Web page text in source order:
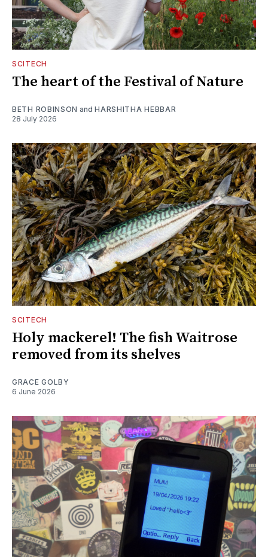
SCITECH
The heart of the Festival of Nature
BETH ROBINSON andHARSHITHA HEBBAR
28 July 2026
SCITECH
Holy mackerel! The fish Waitrose
removed from its shelves
GRACE GOLBY
6 June 2026